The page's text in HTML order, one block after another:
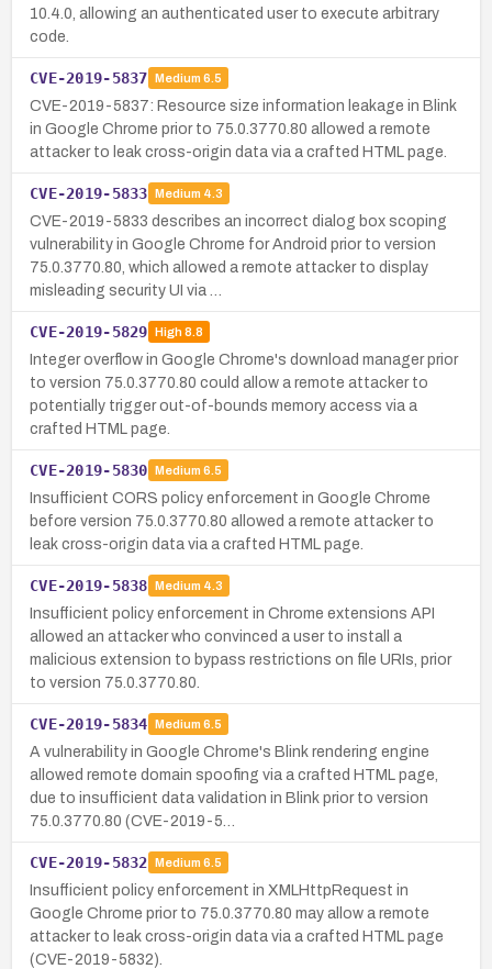
10.4.0, allowing an authenticated user to execute arbitrary
code.
CVE-2019-5837 Medium 6.5
CVE-2019-5837: Resource size information leakage in Blink
in Google Chrome prior to 75.0.3770.80 allowed a remote
attacker to leak cross-origin data via a crafted HTML page.
CVE-2019-5833 Medium 4.3
CVE-2019-5833 describes an incorrect dialog box scoping
vulnerability in Google Chrome for Android prior to version
75.0.3770.80, which allowed a remote attacker to display
misleading security UI via …
CVE-2019-5829 High8.8
Integer overflow in Google Chrome's download manager prior
to version 75.0.3770.80 could allow a remote attacker to
potentially trigger out-of-bounds memory access via a
crafted HTML page.
CVE-2019-5830 Medium 6.5
Insufficient CORS policy enforcement in Google Chrome
before version 75.0.3770.80 allowed a remote attacker to
leak cross-origin data via a crafted HTML page.
CVE-2019-5838 Medium 4.3
Insufficient policy enforcement in Chrome extensions API
allowed an attacker who convinced a user to install a
malicious extension to bypass restrictions on file URIs, prior
to version 75.0.3770.80.
CVE-2019-5834 Medium 6.5
A vulnerability in Google Chrome's Blink rendering engine
allowed remote domain spoofing via a crafted HTML page,
due to insufficient data validation in Blink prior to version
75.0.3770.80 (CVE-2019-5…
CVE-2019-5832 Medium 6.5
Insufficient policy enforcement in XMLHttpRequest in
Google Chrome prior to 75.0.3770.80 may allow a remote
attacker to leak cross-origin data via a crafted HTML page
(CVE-2019-5832).